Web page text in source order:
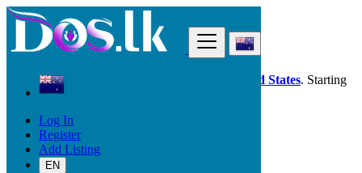
Log In
Register
Add Listing
EN
Dos.lk is also available in your country: United States. Starting
good deals
New Zealand
Beauty & Well being
Hair Beauty